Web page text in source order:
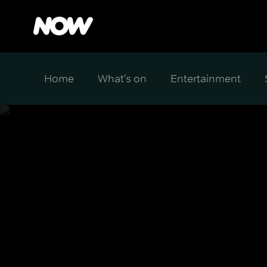
Home What's on Entertainment